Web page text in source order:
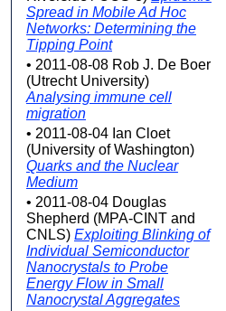
Spread in Mobile Ad Hoc
Networks: Determining the
Tipping Point
• 2011-08-08 Rob J. De Boer
(Utrecht University)
Analysing immune cell
migration
• 2011-08-04 Ian Cloet
(University of Washington)
Quarks and the Nuclear
Medium
• 2011-08-04 Douglas
Shepherd (MPA-CINT and
CNLS) Exploiting Blinking of
Individual Semiconductor
Nanocrystals to Probe
Energy Flow in Small
Nanocrystal Aggregates